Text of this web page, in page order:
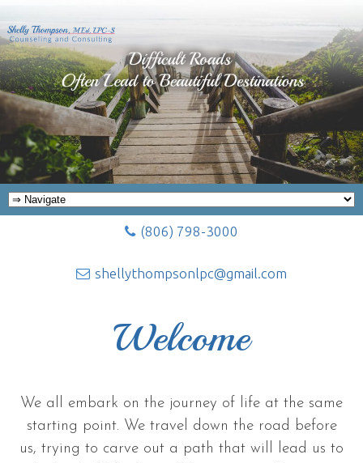
(806) 798-3000
shellythompsonlpc@gmail.com
Welcome
We all embark on the journey of life at the same
starting point. We travel down the road before
us, trying to carve out a path that will lead us to